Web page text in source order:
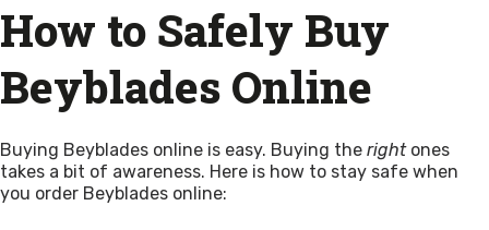
How to Safely Buy
Beyblades Online
Buying Beyblades online is easy. Buying the rightones
takes a bit of awareness. Here is how to stay safe when
you order Beyblades online: